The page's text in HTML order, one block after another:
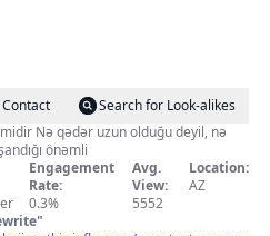
Contact
Search for Look-alikes
Nə qədər uzun olduğu deyil, nə
önəmli
Engagement
Rate:
0.3%
Avg.
View:
5552
Location:
AZ
"